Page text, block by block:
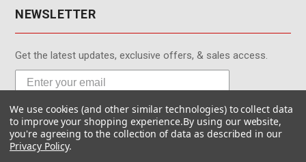
NEWSLETTER
Get the latest updates, exclusive offers, & sales access.
Subscribe
We use cookies (and other similar technologies) to collect data
to improve your shopping experience.By using our website,
you're agreeing to the collection of data as described in our
Privacy Policy.